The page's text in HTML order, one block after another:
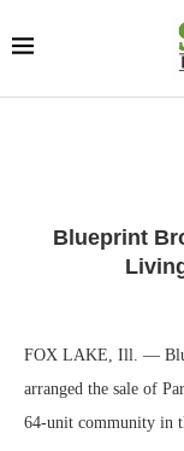
Blueprint
FOX LAKE, Ill. —
arranged the sale of
64-unit community in